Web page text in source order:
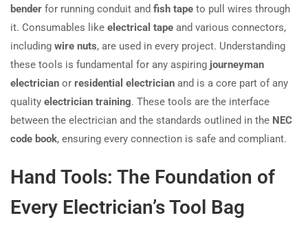
bender for running conduit and fish tape to pull wires through
it. Consumables like electrical tape and various connectors,
including wire nuts, are used in every project. Understanding
these tools is fundamental for any aspiring journeyman
electrician or residential electrician and is a core part of any
quality electrician training. These tools are the interface
between the electrician and the standards outlined in the NEC
code book, ensuring every connection is safe and compliant.
Hand Tools: The Foundation of
Every Electrician’s Tool Bag